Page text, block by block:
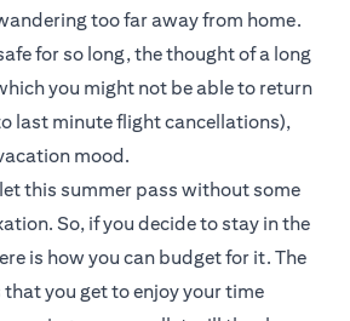
too far away from home.
for so long, the thought of a long
you might not be able to return
last minute flight cancellations),
mood.
this summer pass without some
So, if you decide to stay in the
is how you can budget for it. The
you get to enjoy your time